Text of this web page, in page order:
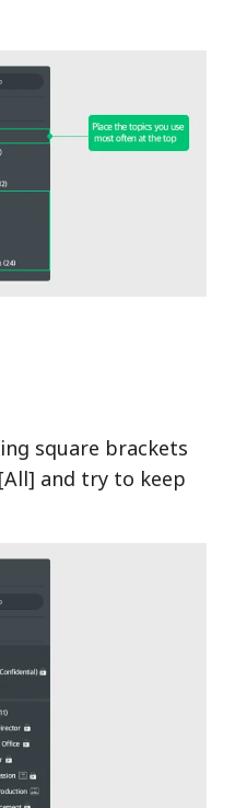
square brackets
and try to keep